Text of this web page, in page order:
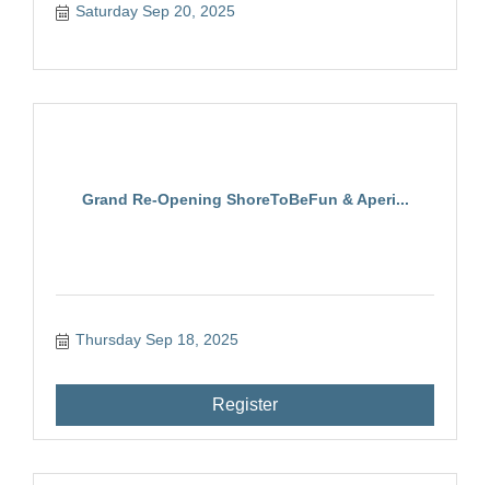
Saturday Sep 20, 2025
Grand Re-Opening ShoreToBeFun & Aperi...
Thursday Sep 18, 2025
Register